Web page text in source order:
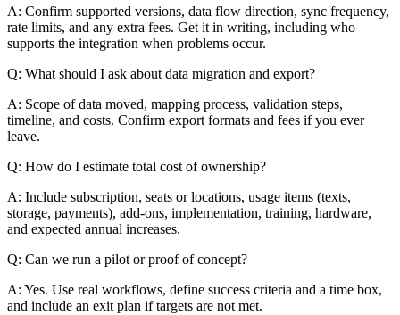
A: Confirm supported versions, data flow direction, sync frequency,
rate limits, and any extra fees. Get it in writing, including who
supports the integration when problems occur.
Q: What should I ask about data migration and export?
A: Scope of data moved, mapping process, validation steps,
timeline, and costs. Confirm export formats and fees if you ever
leave.
Q: How do I estimate total cost of ownership?
A: Include subscription, seats or locations, usage items (texts,
storage, payments), add-ons, implementation, training, hardware,
and expected annual increases.
Q: Can we run a pilot or proof of concept?
A: Yes. Use real workflows, define success criteria and a time box,
and include an exit plan if targets are not met.